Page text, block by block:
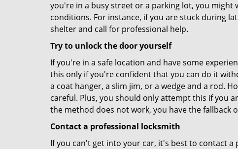
you're in a busy street or a parking lot, you might
conditions. For instance, if you are stuck during
shelter and call for professional help.
Try to unlock the door yourself
If you're in a safe location and have some
this only if you're confident that you can do it
a coat hanger, a slim jim, or a wedge and a rod.
careful. Plus, you should only attempt this if you
the method does not work, you have the fallback
Contact a professional locksmith
If you can't get into your car, it's best to contact